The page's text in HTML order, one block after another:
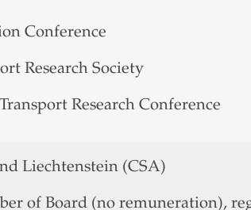
Conference
Research Society
Research Conference
Liechtenstein (CSA)
of Board (no remuneration),